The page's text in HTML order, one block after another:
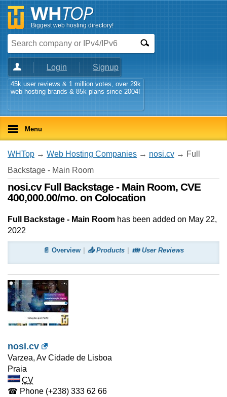
Biggest web hosting directory!
Login Signup
45k user reviews & 1 million votes, over 29k
web hosting brands & 85k plans since 2004!
Menu
WHTop → Web Hosting Companies → nosi.cv → Full
Backstage - Main Room
nosi.cv Full Backstage - Main Room, CVE
400,000.00/mo. on Colocation
Full Backstage - Main Room has been added on May 22,
2022
📄 Overview 📤 Products 👪 User Reviews
nosi.cv
Varzea, Av Cidade de Lisboa
Praia
CV
☎ Phone (+238) 333 62 66